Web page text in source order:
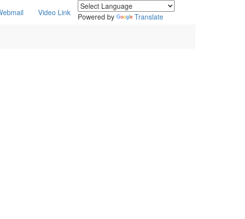
Video Link Powered by Translate